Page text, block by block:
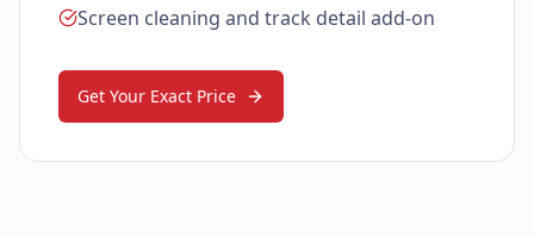
Screen cleaning and track detail add-on
Get Your Exact Price